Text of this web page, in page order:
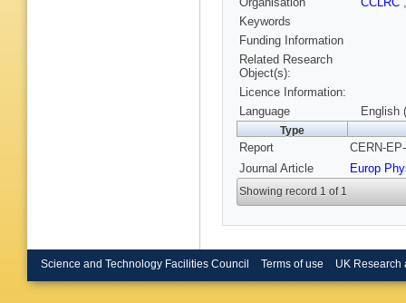
Scharff-
Shears,
Rembold
Tarem ,
MF
Ward,
Keywords
Funding Information
Related Research
Object(s):
Licence Information:
Language
English
Type
Report
CERN-
Journal Article
Europ
Showing record 1 of 1
Science and Technology Facilities Council Terms of use UK Research